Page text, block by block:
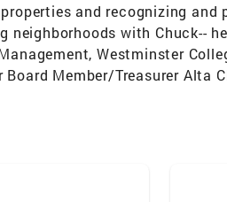
and recognizing
with Chuck--
Westminster
Member/Treasurer Alta